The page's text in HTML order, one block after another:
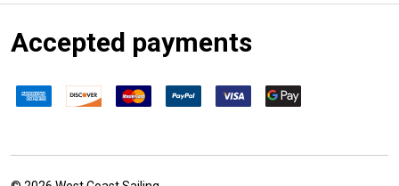
Accepted payments